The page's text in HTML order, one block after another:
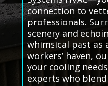
connection to
professionals.
scenery and
whimsical past as
workers’ haven,
your cooling
experts who